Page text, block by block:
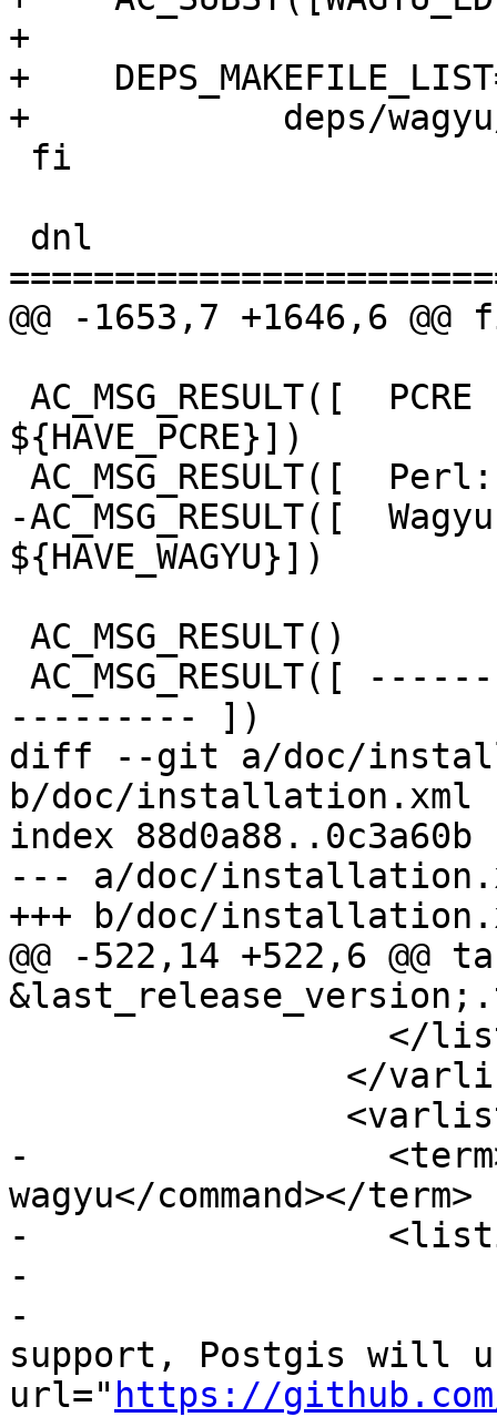
+
+
+            deps/
@@ -1653,7 +1646,6 @@
${HAVE_PCRE}])
-AC_MSG_RESULT([
${HAVE_WAGYU}])
--------- ])
diff --git a/doc/
b/doc/installation.xml
index 88d0a88..0c3a60b
--- a/doc/
+++ b/doc/
@@ -522,14 +522,6
-		  <term><command>--without-
wagyu</command></term>
-		  <listitem>
-			<para>
-			  When building with MVT
support, Postgis will
url=" https://github.com/